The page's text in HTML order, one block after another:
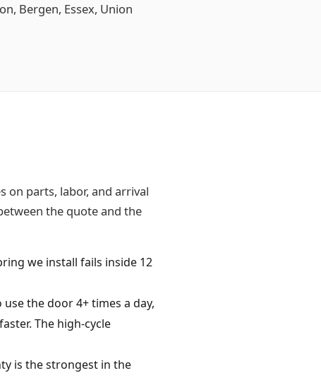
Bergen, Essex, Union
on parts, labor, and arrival
the quote and the
we install fails inside 12
the door 4+ times a day,
The high-cycle
is the strongest in the